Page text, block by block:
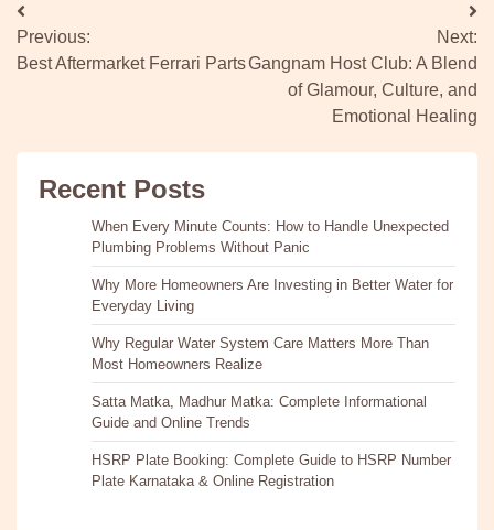
Post
navigation
Previous:
Best Aftermarket Ferrari Parts
Next:
Gangnam Host Club: A Blend
of Glamour, Culture, and
Emotional Healing
Recent Posts
When Every Minute Counts: How to Handle Unexpected
Plumbing Problems Without Panic
Why More Homeowners Are Investing in Better Water for
Everyday Living
Why Regular Water System Care Matters More Than
Most Homeowners Realize
Satta Matka, Madhur Matka: Complete Informational
Guide and Online Trends
HSRP Plate Booking: Complete Guide to HSRP Number
Plate Karnataka & Online Registration